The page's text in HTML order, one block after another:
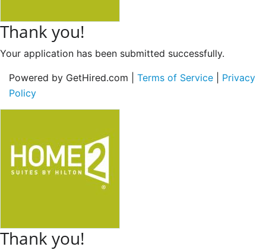
Thank you!
Your application has been submitted successfully.
Powered by GetHired.com | Terms of Service
Privacy
Policy
Thank you!